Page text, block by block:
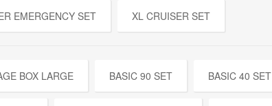
EMERGENCY SET XL CRUISER SET
BOX LARGE BASIC 90 SET BASIC 40 SET